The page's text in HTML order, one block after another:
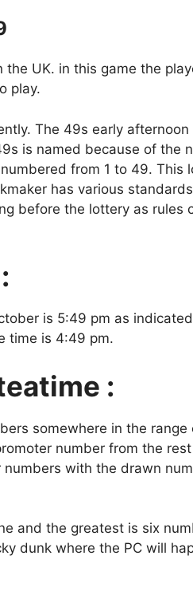
UK. in this game the
play.
The 49s early
is named because of the
from 1 to 49. This
has various
before the lottery as rules
is 5:49 pm as
time is 4:49 pm.
:
somewhere in the range
number from the
with the drawn
and the greatest is six
dunk where the PC will